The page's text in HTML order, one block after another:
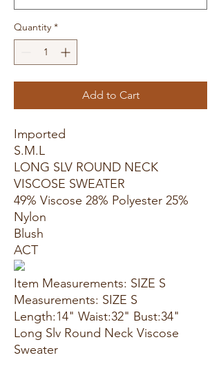
Quantity *
Add to Cart
Imported
S.M.L
LONG SLV ROUND NECK
VISCOSE SWEATER
49% Viscose 28% Polyester 25%
Nylon
Blush
ACT
Item Measurements: SIZE S
Measurements: SIZE S
Length:14" Waist:32" Bust:34"
Long Slv Round Neck Viscose
Sweater